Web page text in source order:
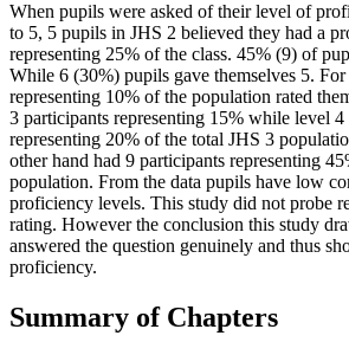
When pupils were asked of their level of
to 5, 5 pupils in JHS 2 believed they had a
representing 25% of the class. 45% (9) of
While 6 (30%) pupils gave themselves 5.
representing 10% of the population rated
3 participants representing 15% while level 4
representing 20% of the total JHS 3
other hand had 9 participants representing
population. From the data pupils have low
proficiency levels. This study did not probe
rating. However the conclusion this study
answered the question genuinely and thus
proficiency.
Summary of Chapters